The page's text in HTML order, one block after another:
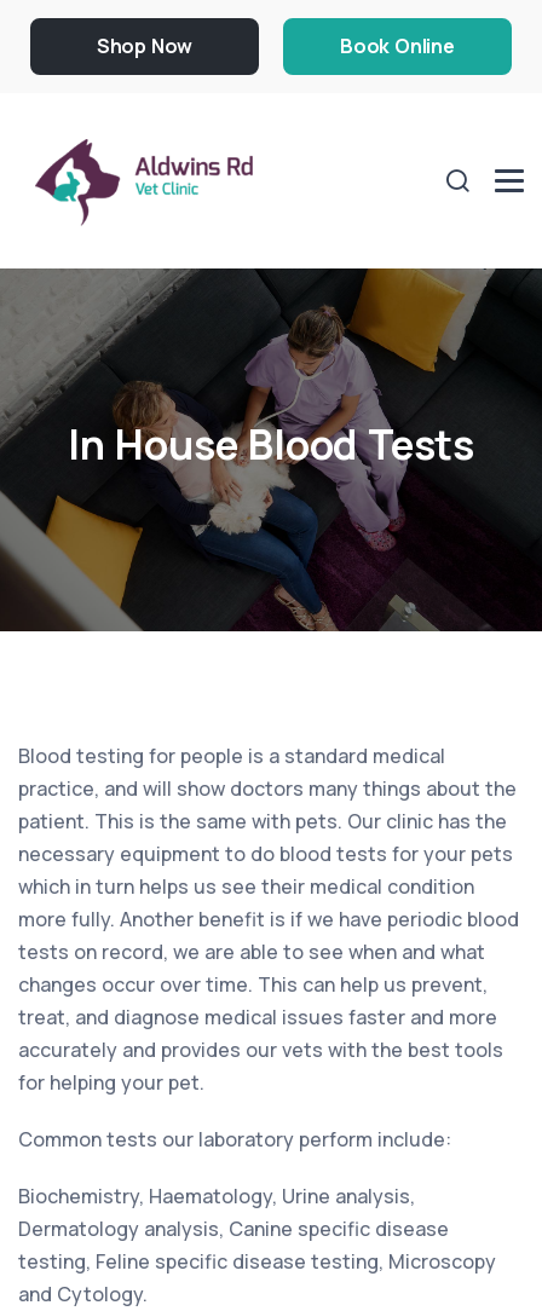
Shop Now Book Online
In House Blood Tests
Blood testing for people is a standard medical
practice, and will show doctors many things about the
patient. This is the same with pets. Our clinic has the
necessary equipment to do blood tests for your pets
which in turn helps us see their medical condition
more fully. Another benefit is if we have periodic blood
tests on record, we are able to see when and what
changes occur over time. This can help us prevent,
treat, and diagnose medical issues faster and more
accurately and provides our vets with the best tools
for helping your pet.
Common tests our laboratory perform include:
Biochemistry, Haematology, Urine analysis,
Dermatology analysis, Canine specific disease
testing, Feline specific disease testing, Microscopy
and Cytology.